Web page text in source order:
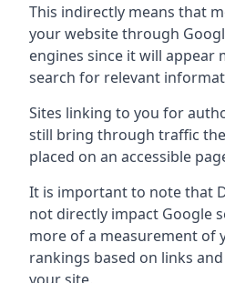
This indirectly means that
your website through
engines since it will appear
search for relevant
Sites linking to you for
still bring through traffic
placed on an accessible
It is important to note that
not directly impact Google
more of a measurement of
rankings based on links